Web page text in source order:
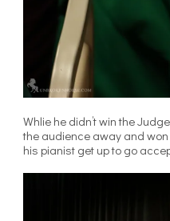
Whlie he didn’t win the
the audience away and
his pianist get up to go